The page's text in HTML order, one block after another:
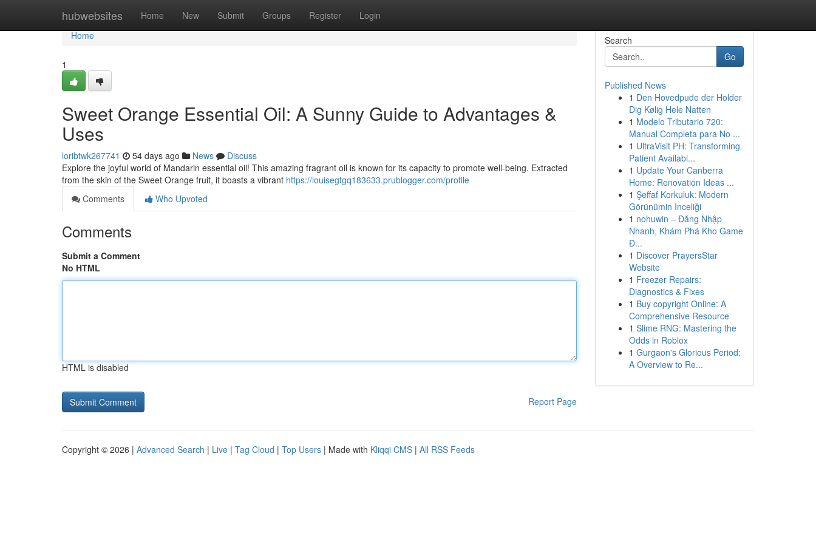
hubwebsites Home New Submit Groups Register Login
Home
Home
1
Sweet Orange Essential Oil: A Sunny Guide to Advantages &
Uses
loribtwk267741 54 days ago News
Discuss
Explore the joyful world of Mandarin essential oil! This amazing fragrant oil is known for its capacity to promote well-being. Extracted
from the skin of the Sweet Orange fruit, it boasts a vibrant https://louisegtgq183633.prublogger.com/profile
Comments
Who Upvoted
Comments
Submit a Comment
No HTML
HTML is disabled
Report Page
Search
Go
Published News
1 Den Hovedpude der Holder
Dig Kølig Hele Natten
1 Modelo Tributario 720:
Manual Completa para No ...
1 UltraVisit PH: Transforming
Patient Availabi...
1 Update Your Canberra
Home: Renovation Ideas ...
1 Şeffaf Korkuluk: Modern
Görünümin Inceliği
1 nohuwin – Đăng Nhập
Nhanh, Khám Phá Kho Game
Đ...
1 Discover PrayersStar
Website
1 Freezer Repairs:
Diagnostics & Fixes
1 Buy copyright Online: A
Comprehensive Resource
1 Slime RNG: Mastering the
Odds in Roblox
1 Gurgaon's Glorious Period:
A Overview to Re...
Copyright © 2026 | Advanced Search | Live | Tag Cloud | Top Users | Made with Kliqqi CMS | All RSS Feeds